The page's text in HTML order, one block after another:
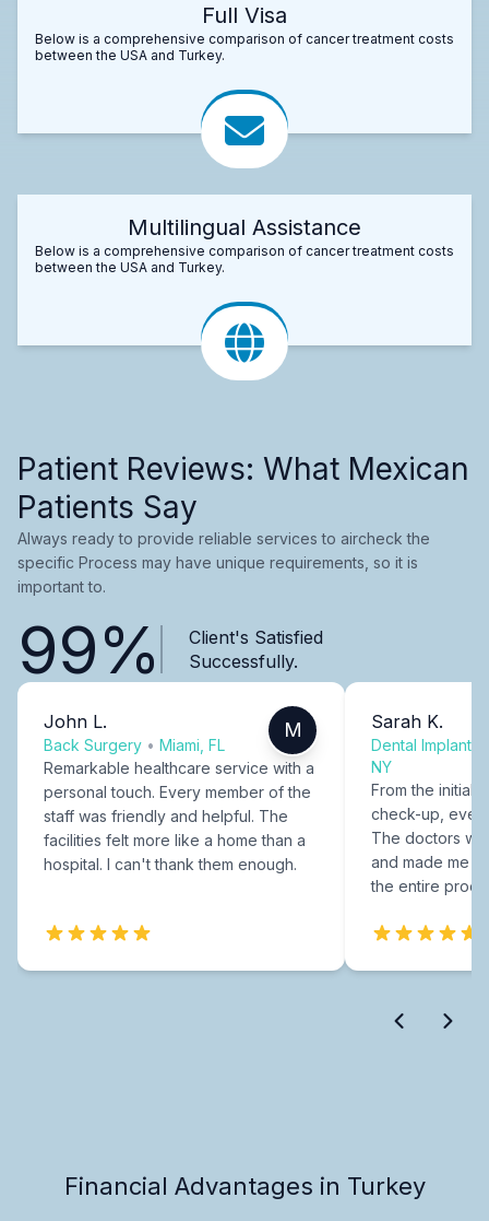
Full Visa
Below is a comprehensive comparison of cancer treatment costs
between the USA and Turkey.
Multilingual Assistance
Below is a comprehensive comparison of cancer treatment costs
between the USA and Turkey.
Patient Reviews: What Mexican
Patients Say
Always ready to provide reliable services to aircheck the
specific Process may have unique requirements, so it is
important to.
99%
Client's Satisfied
Successfully.
John L.
Back Surgery • Miami, FL
M
Remarkable healthcare service with a
personal touch. Every member of the
staff was friendly and helpful. The
facilities felt more like a home than a
hospital. I can't thank them enough.
Sarah K.
Dental Implants
NY
From the initial
check-up,
The doctors
and made me
the entire
Financial Advantages in Turkey